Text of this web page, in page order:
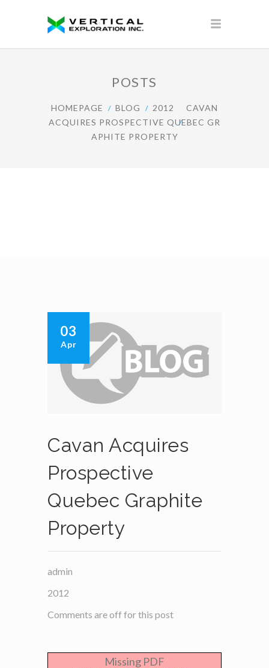
POSTS
HOMEPAGE BLOG 2012
CAVAN
ACQUIRES PROSPECTIVE QUEBEC GR
APHITE PROPERTY
03
Apr
Cavan Acquires
Prospective
Quebec Graphite
Property
admin
2012
Comments are off for this post
Missing PDF